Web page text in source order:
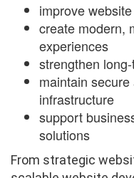
improve
create modern,
experiences
strengthen
maintain
infrastructure
support
solutions
From strategic